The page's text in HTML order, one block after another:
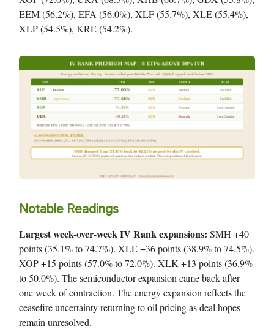
EEM (56.2%), EFA (56.0%), XLF (55.7%), XLE (55.4%),
XLP (54.5%), KRE (54.2%).
Notable Readings
Largest week-over-week IV Rank expansions: SMH +40
points (35.1% to 74.7%). XLE +36 points (38.9% to 74.5%).
XOP +15 points (57.0% to 72.0%). XLK +13 points (36.9%
to 50.0%). The semiconductor expansion came back after
one week of contraction. The energy expansion reflects the
ceasefire uncertainty returning to oil pricing as deal hopes
remain unresolved.